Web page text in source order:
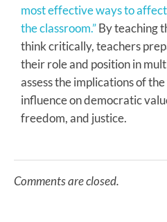
most effective ways to
the classroom.”By teaching
think critically, teachers
their role and position in
assess the implications of
influence on democratic
freedom, and justice.
Comments are closed.